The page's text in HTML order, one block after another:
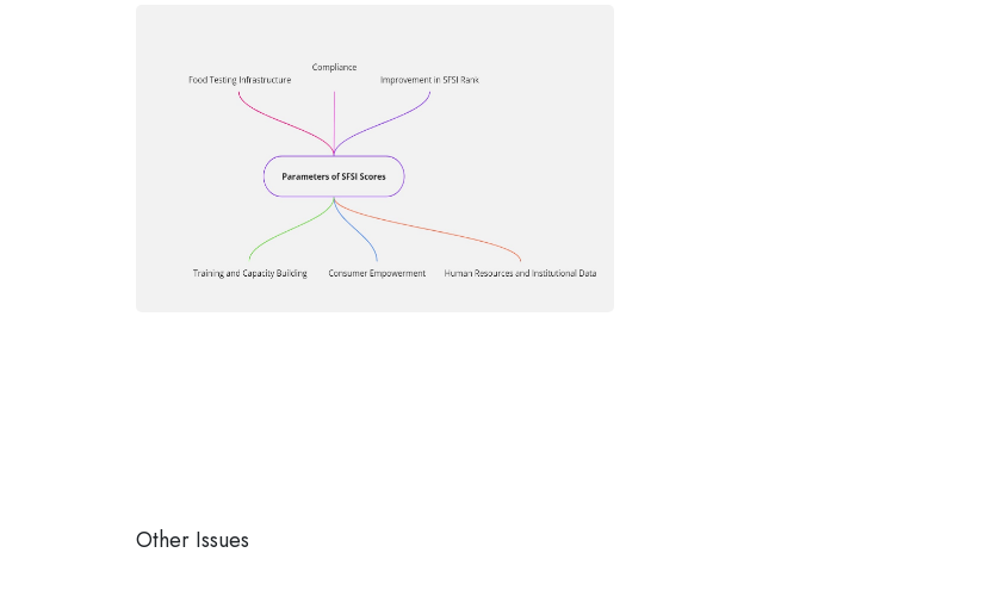
Other Issues